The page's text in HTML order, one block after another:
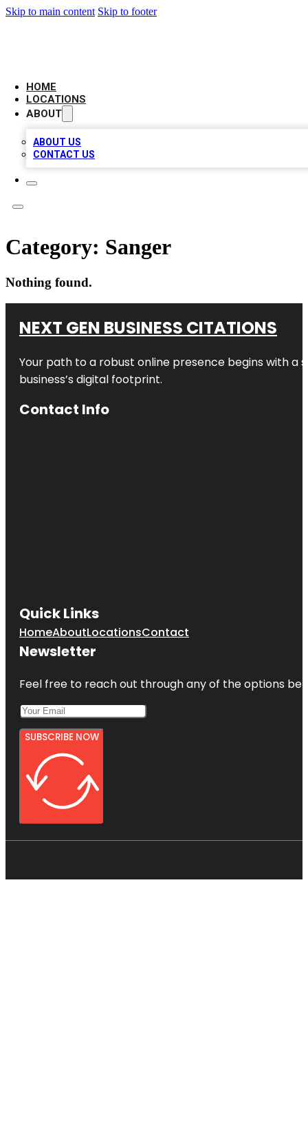
Skip to main content Skip to footer
HOME
LOCATIONS
ABOUT
ABOUT US
CONTACT US
Category: Sanger
Nothing found.
NEXT GEN BUSINESS CITATIONS
Your path to a robust online presence begins with a
business’s digital footprint.
Contact Info
Quick Links
HomeAboutLocationsContact
Newsletter
Feel free to reach out through any of the options
SUBSCRIBE NOW